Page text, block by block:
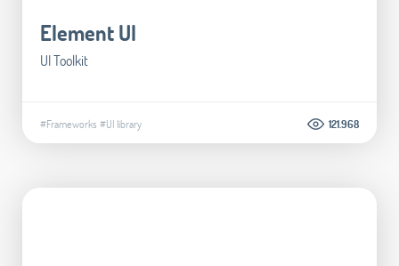
Element UI
UI Toolkit
#Frameworks #UI library 121.968